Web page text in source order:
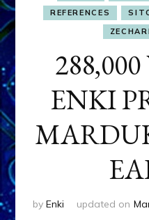
REFERENCES
288,000
ENKI
by Enki updated on